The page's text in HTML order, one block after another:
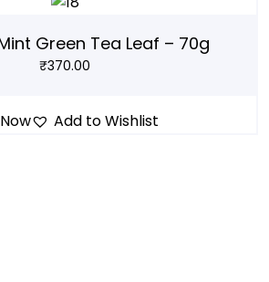
Green Tea Leaf – 70g
₹370.00
Add to Wishlist